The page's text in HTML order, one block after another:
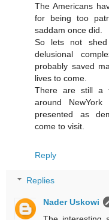
The Americans
for being too
saddam once did.
So lets not
delusional
probably saved
lives to come.
There are still a
around
presented as
come to visit.
Reply
Replies
Nader Uskowi